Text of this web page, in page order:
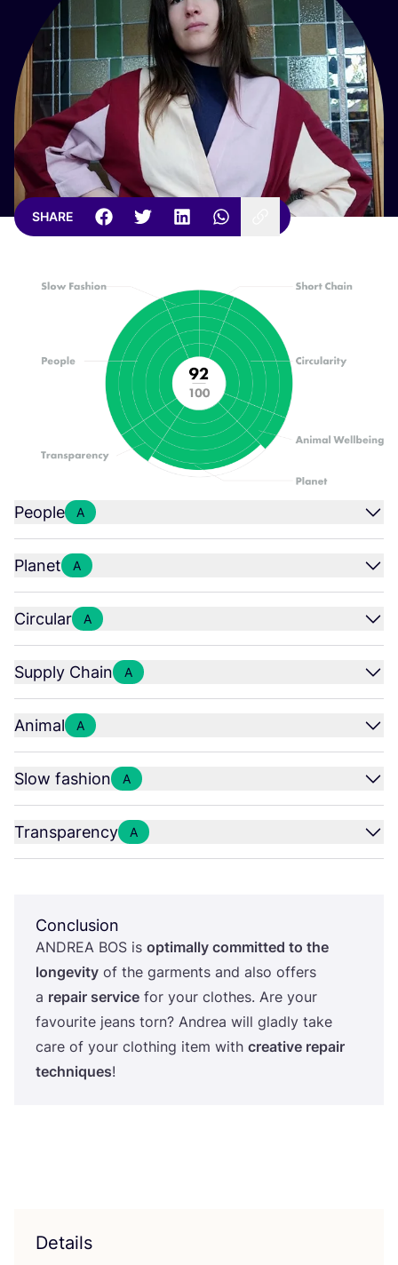
SHARE
People A
Planet A
Circular A
Supply Chain A
Animal A
Slow fashion A
Transparency A
Conclusion
ANDREA BOS is optimally committed to the
longevity of the garments and also offers
a repair service for your clothes. Are your
favourite jeans torn? Andrea will gladly take
care of your clothing item with creative repair
techniques!
Details